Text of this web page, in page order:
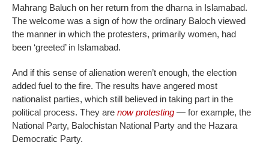
Mahrang Baluch on her return from the dharna in Islamabad.
The welcome was a sign of how the ordinary Baloch viewed
the manner in which the protesters, primarily women, had
been ‘greeted’ in Islamabad.
And if this sense of alienation weren’t enough, the election
added fuel to the fire. The results have angered most
nationalist parties, which still believed in taking part in the
political process. They are now protesting — for example, the
National Party, Balochistan National Party and the Hazara
Democratic Party.